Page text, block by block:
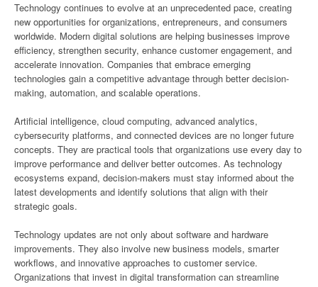
Technology continues to evolve at an unprecedented pace, creating
new opportunities for organizations, entrepreneurs, and consumers
worldwide. Modern digital solutions are helping businesses improve
efficiency, strengthen security, enhance customer engagement, and
accelerate innovation. Companies that embrace emerging
technologies gain a competitive advantage through better decision-
making, automation, and scalable operations.
Artificial intelligence, cloud computing, advanced analytics,
cybersecurity platforms, and connected devices are no longer future
concepts. They are practical tools that organizations use every day to
improve performance and deliver better outcomes. As technology
ecosystems expand, decision-makers must stay informed about the
latest developments and identify solutions that align with their
strategic goals.
Technology updates are not only about software and hardware
improvements. They also involve new business models, smarter
workflows, and innovative approaches to customer service.
Organizations that invest in digital transformation can streamline